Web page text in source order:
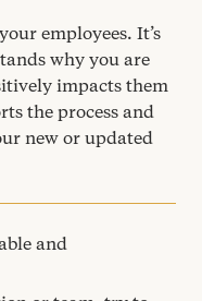
employees. It’s
why you are
impacts them
the process and
new or updated
and